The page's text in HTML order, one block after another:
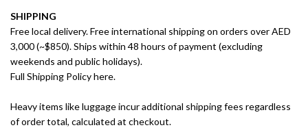
SHIPPING
Free local delivery. Free international shipping on orders over AED
3,000 (~$850). Ships within 48 hours of payment (excluding
weekends and public holidays).
Full Shipping Policy here.
Heavy items like luggage incur additional shipping fees regardless
of order total, calculated at checkout.